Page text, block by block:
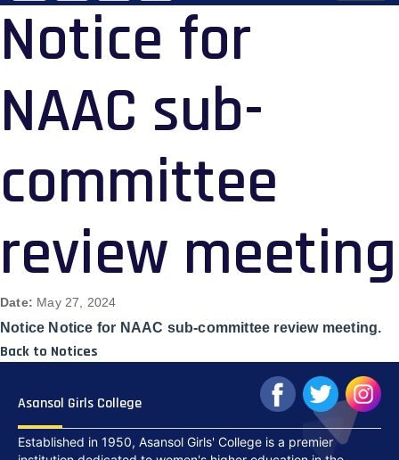
Notice for
NAAC sub-
committee
review meeting
Date: May 27, 2024
Notice Notice for NAAC sub-committee review meeting.
Back to Notices
Asansol Girls College
Established in 1950, Asansol Girls' College is a premier